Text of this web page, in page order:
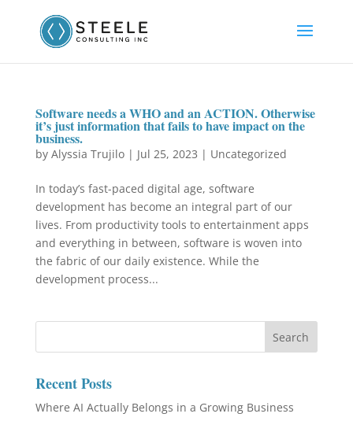
Software needs a WHO and an ACTION. Otherwise
it’s just information that fails to have impact on the
business.
by Alyssia Trujilo| Jul 25, 2023 | Uncategorized
In today’s fast-paced digital age, software
development has become an integral part of our
lives. From productivity tools to entertainment apps
and everything in between, software is woven into
the fabric of our daily existence. While the
development process...
Recent Posts
Where AI Actually Belongs in a Growing Business